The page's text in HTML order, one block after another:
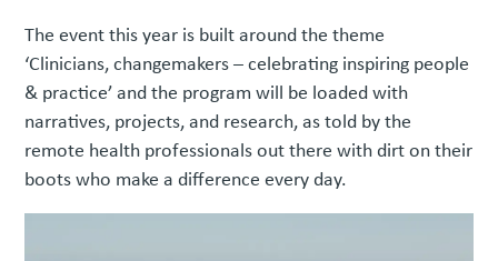
The event this year is built around the theme
‘Clinicians, changemakers – celebrating inspiring people
& practice’ and the program will be loaded with
narratives, projects, and research, as told by the
remote health professionals out there with dirt on their
boots who make a difference every day.